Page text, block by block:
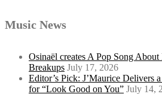
Music News
Osinaël creates A Pop Song
Breakups July 17, 2026
Editor’s Pick: J’Maurice Delivers
for “Look Good on You” July 14,